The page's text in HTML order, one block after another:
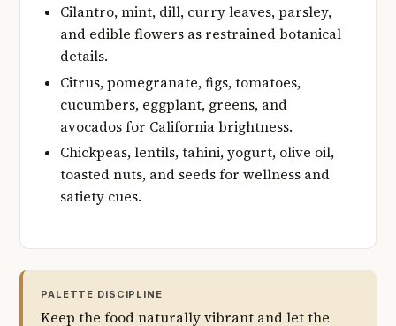
Cilantro, mint, dill, curry leaves, parsley,
and edible flowers as restrained botanical
details.
Citrus, pomegranate, figs, tomatoes,
cucumbers, eggplant, greens, and
avocados for California brightness.
Chickpeas, lentils, tahini, yogurt, olive oil,
toasted nuts, and seeds for wellness and
satiety cues.
PALETTE DISCIPLINE
Keep the food naturally vibrant and let the